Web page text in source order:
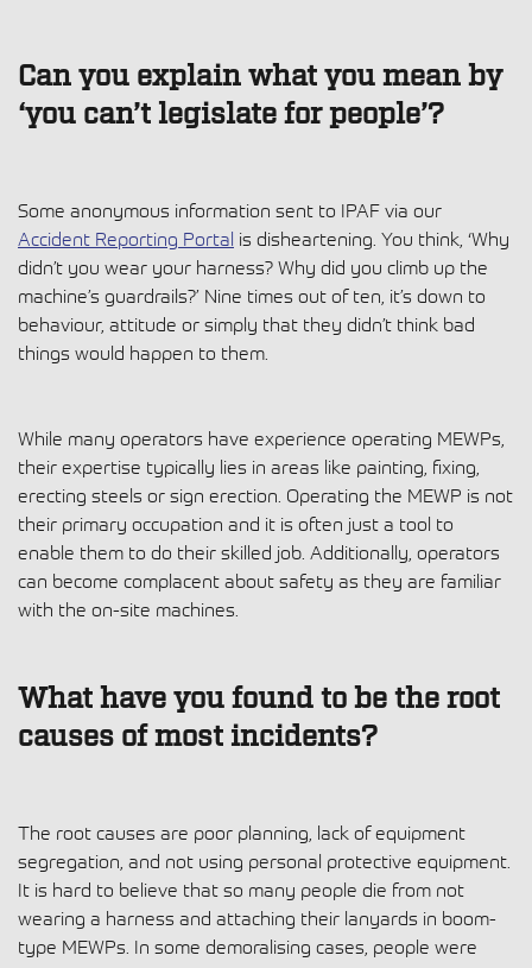
Can you explain what you mean by
‘you can’t legislate for people’?
Some anonymous information sent to IPAF via our
Accident Reporting Portal is disheartening. You think, ‘Why
didn’t you wear your harness? Why did you climb up the
machine’s guardrails?’ Nine times out of ten, it’s down to
behaviour, attitude or simply that they didn’t think bad
things would happen to them.
While many operators have experience operating MEWPs,
their expertise typically lies in areas like painting, fixing,
erecting steels or sign erection. Operating the MEWP is not
their primary occupation and it is often just a tool to
enable them to do their skilled job. Additionally, operators
can become complacent about safety as they are familiar
with the on-site machines.
What have you found to be the root
causes of most incidents?
The root causes are poor planning, lack of equipment
segregation, and not using personal protective equipment.
It is hard to believe that so many people die from not
wearing a harness and attaching their lanyards in boom-
type MEWPs. In some demoralising cases, people were